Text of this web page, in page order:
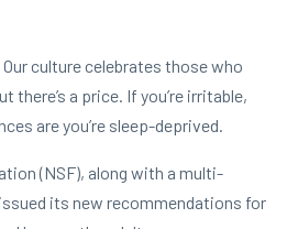
Our culture celebrates those who
there’s a price. If you’re irritable,
are you’re sleep-deprived.
(NSF), along with a multi-
its new recommendations for